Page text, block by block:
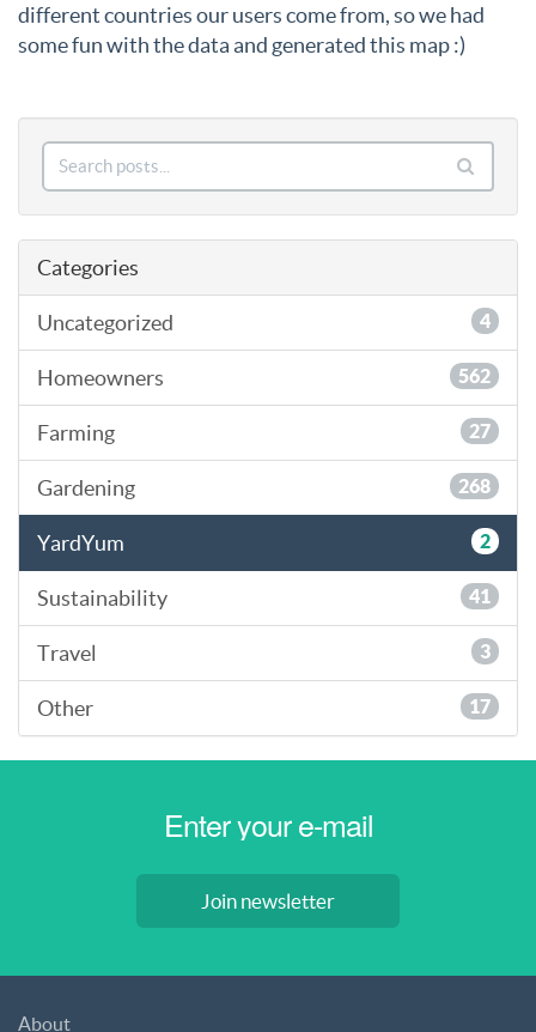
different countries our users come from, so we had
some fun with the data and generated this map :)
Categories
Uncategorized 4
Homeowners 562
Farming 27
Gardening 268
YardYum 2
Sustainability 41
Travel 3
Other 17
Join newsletter
About